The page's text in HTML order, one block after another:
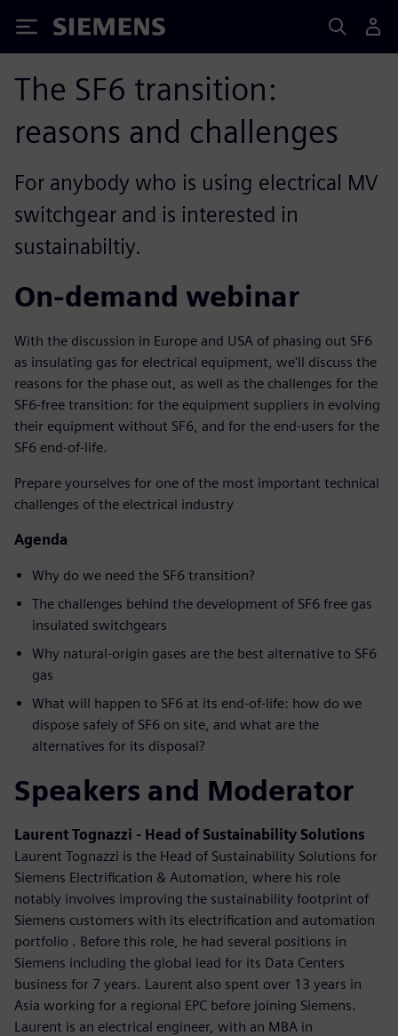
Siemens
The SF6 transition:
reasons and challenges
For anybody who is using electrical MV
switchgear and is interested in
sustainabiltiy.
On-demand webinar
With the discussion in Europe and USA of phasing out SF6
as insulating gas for electrical equipment, we'll discuss the
reasons for the phase out, as well as the challenges for the
SF6-free transition: for the equipment suppliers in evolving
their equipment without SF6, and for the end-users for the
SF6 end-of-life.
Prepare yourselves for one of the most important technical
challenges of the electrical industry
Agenda
Why do we need the SF6 transition?
The challenges behind the development of SF6 free gas
insulated switchgears
Why natural-origin gases are the best alternative to SF6
gas
What will happen to SF6 at its end-of-life: how do we
dispose safely of SF6 on site, and what are the
alternatives for its disposal?
Speakers and Moderator
Laurent Tognazzi - Head of Sustainability Solutions
Laurent Tognazzi is the Head of Sustainability Solutions for
Siemens Electrification & Automation, where his role
notably involves improving the sustainability footprint of
Siemens customers with its electrification and automation
portfolio . Before this role, he had several positions in
Siemens including the global lead for its Data Centers
business for 7 years. Laurent also spent over 13 years in
Asia working for a regional EPC before joining Siemens.
Laurent is an electrical engineer, with an MBA in